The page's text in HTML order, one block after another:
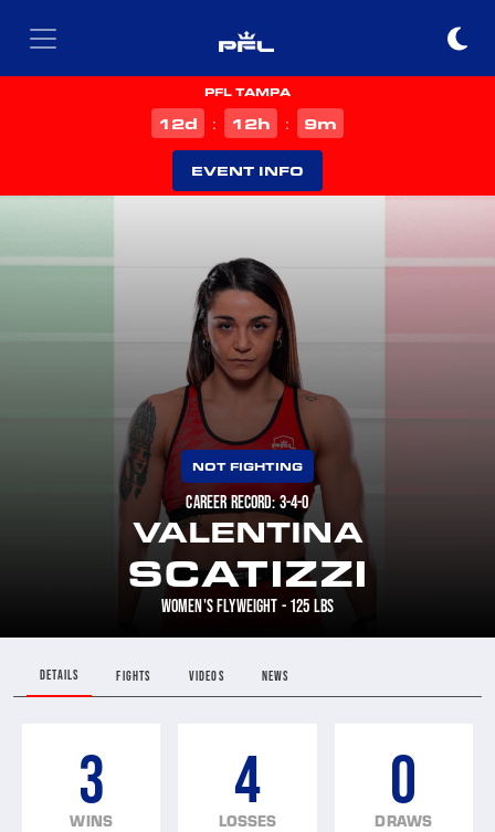
PFL TAMPA
12d : 12h : 9m
EVENT INFO
NOT FIGHTING
CAREER RECORD: 3-4-0
VALENTINA
SCATIZZI
WOMEN'S FLYWEIGHT - 125 LBS
DETAILS FIGHTS VIDEOS NEWS
3
WINS
4
LOSSES
0
DRAWS